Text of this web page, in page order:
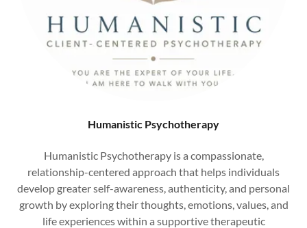
Humanistic Psychotherapy
Humanistic Psychotherapy is a compassionate,
relationship-centered approach that helps individuals
develop greater self-awareness, authenticity, and personal
growth by exploring their thoughts, emotions, values, and
life experiences within a supportive therapeutic